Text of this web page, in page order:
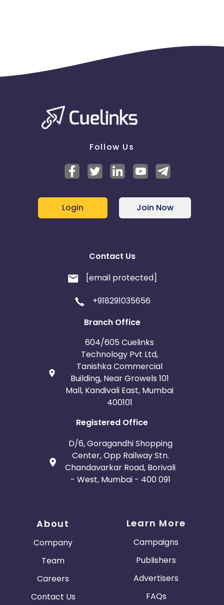
Follow Us
Login Join Now
Contact Us
[email protected]
+918291035656
Branch Office
604/605 Cuelinks
Technology Pvt Ltd,
Tanishka Commercial
Building, Near Growels 101
Mall, Kandivali East, Mumbai
400101
Registered Office
D/6, Goragandhi Shopping
Center, Opp Railway Stn.
Chandavarkar Road, Borivali
- West, Mumbai - 400 091
About
Company
Team
Careers
Contact Us
Learn More
Campaigns
Publishers
Advertisers
FAQs